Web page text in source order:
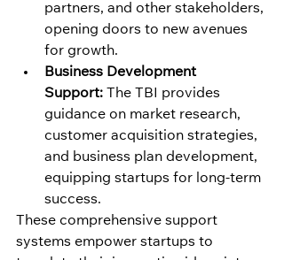
partners, and other stakeholders,
opening doors to new avenues
for growth.
Business Development
Support: The TBI provides
guidance on market research,
customer acquisition strategies,
and business plan development,
equipping startups for long-term
success.
These comprehensive support
systems empower startups to